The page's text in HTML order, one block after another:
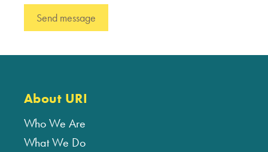
About URI
Who We Are
What We Do